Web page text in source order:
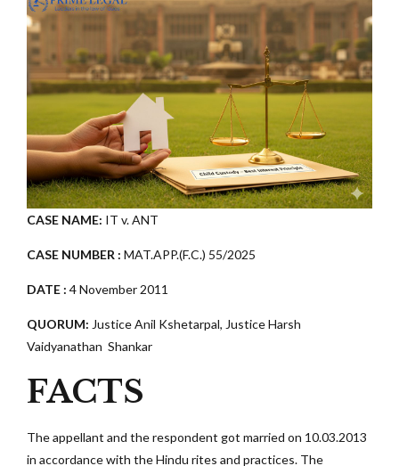
CASE NAME: IT v. ANT
CASE NUMBER : MAT.APP.(F.C.) 55/2025
DATE : 4 November 2011
QUORUM: Justice Anil Kshetarpal, Justice Harsh
Vaidyanathan Shankar
FACTS
The appellant and the respondent got married on 10.03.2013
in accordance with the Hindu rites and practices. The